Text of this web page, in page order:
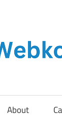
About